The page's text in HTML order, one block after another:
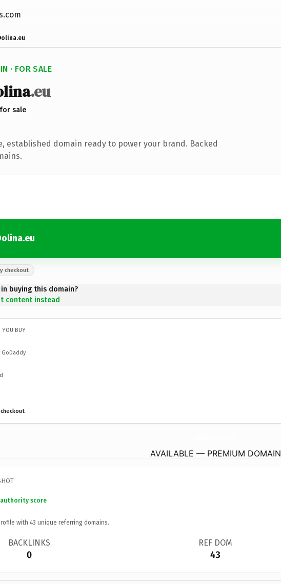
· FOR SALE
.eu
sale
established domain ready to power your brand. Backed
checkout
buying this domain?
content instead
YOU BUY
AVAILABLE — PREMIUM DOMAIN
score
with 43 unique referring domains.
BACKLINKS
0
REF DOM
43